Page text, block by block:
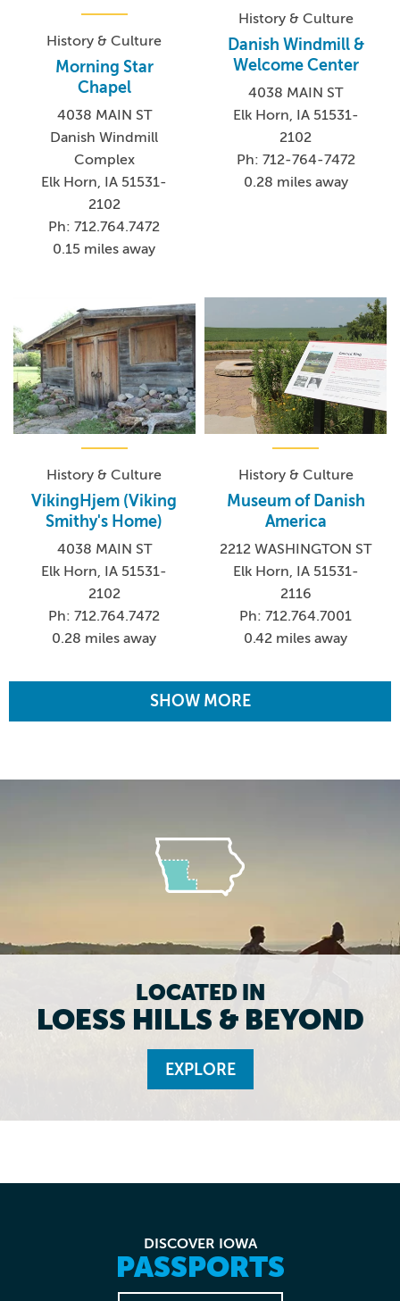
History & Culture
Morning Star
Chapel
4038 MAIN ST
Danish Windmill
Complex
Elk Horn, IA 51531-
2102
Ph: 712.764.7472
0.15 miles away
History & Culture
Danish Windmill &
Welcome Center
4038 MAIN ST
Elk Horn, IA 51531-
2102
Ph: 712-764-7472
0.28 miles away
History & Culture
VikingHjem (Viking
Smithy's Home)
4038 MAIN ST
Elk Horn, IA 51531-
2102
Ph: 712.764.7472
0.28 miles away
History & Culture
Museum of Danish
America
2212 WASHINGTON ST
Elk Horn, IA 51531-
2116
Ph: 712.764.7001
0.42 miles away
SHOW MORE
LOCATED IN
LOESS HILLS & BEYOND
EXPLORE
DISCOVER IOWA
PASSPORTS